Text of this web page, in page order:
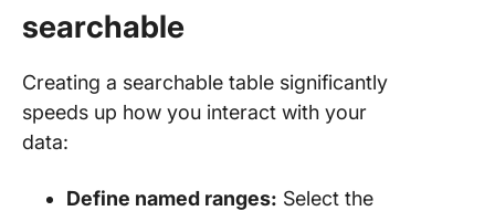
searchable
Creating a searchable table significantly
speeds up how you interact with your
data:
Define named ranges: Select the